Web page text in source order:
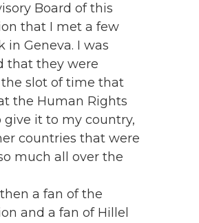
Board of this
that I met a few
in Geneva. I was
that they were
slot of time that
the Human Rights
give it to my country,
countries that were
much all over the
a fan of the
and a fan of Hillel